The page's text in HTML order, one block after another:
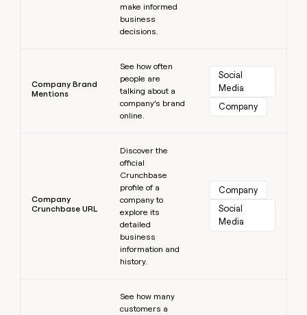
make informed
business
decisions.
Company Brand
Mentions
See how often
people are
talking about a
company’s brand
online.
Social
Media
Company
Company
Crunchbase URL
Discover the
official
Crunchbase
profile of a
company to
explore its
detailed
business
information and
history.
Company
Social
Media
See how many
customers a